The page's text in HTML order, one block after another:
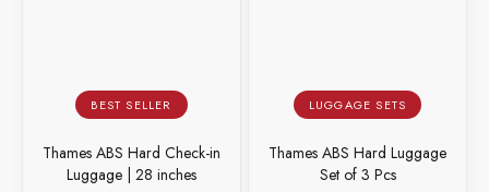
BEST SELLER
Thames ABS Hard Check-in
Luggage | 28 inches
LUGGAGE SETS
Thames ABS Hard Luggage
Set of 3 Pcs